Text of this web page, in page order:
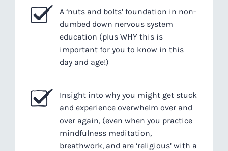
A ‘nuts and bolts’ foundation in non-
dumbed down nervous system
education (plus WHY this is
important for you to know in this
day and age!)
Insight into why you might get stuck
and experience overwhelm over and
over again, (even when you practice
mindfulness meditation,
breathwork, and are ‘religious’ with a